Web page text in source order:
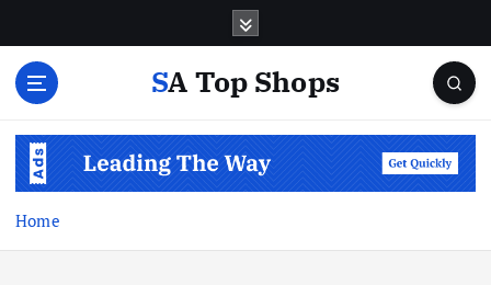
SA Top Shops
Home